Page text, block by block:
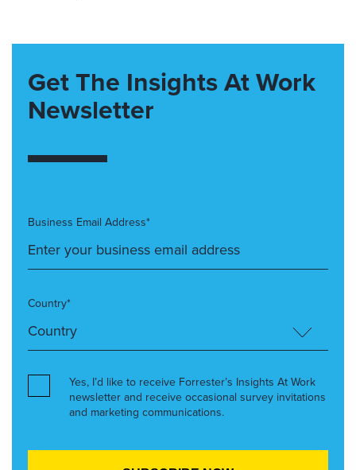
Get The Insights At Work
Newsletter
Business Email Address*
Country*
Yes, I’d like to receive Forrester’s Insights At Work
newsletter and receive occasional survey invitations
and marketing communications.